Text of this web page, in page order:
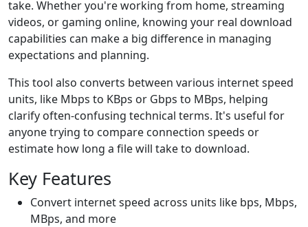
take. Whether you're working from home, streaming
videos, or gaming online, knowing your real download
capabilities can make a big difference in managing
expectations and planning.
This tool also converts between various internet speed
units, like Mbps to KBps or Gbps to MBps, helping
clarify often-confusing technical terms. It's useful for
anyone trying to compare connection speeds or
estimate how long a file will take to download.
Key Features
Convert internet speed across units like bps, Mbps,
MBps, and more